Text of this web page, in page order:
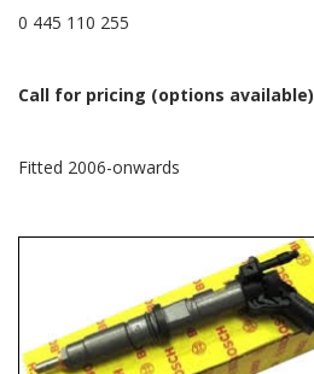
0 445 110 255
Call for pricing (options available)
Fitted 2006-onwards